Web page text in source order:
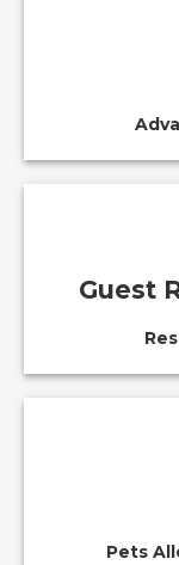
Guest
Pets